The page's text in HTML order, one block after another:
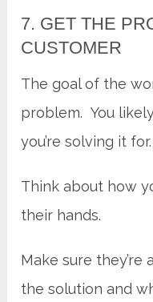
7. GET THE
CUSTOMER
The goal of the
problem. You
you’re solving it for.
Think about how
their hands.
Make sure they’re
the solution and